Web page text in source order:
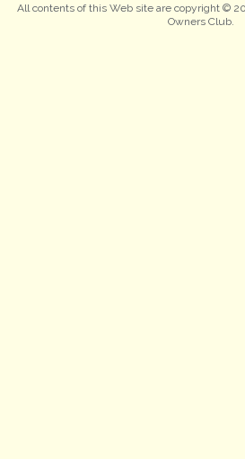
All contents of this Web site are copyright ©
Owners Club.